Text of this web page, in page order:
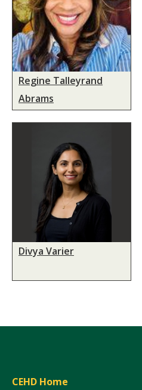
Regine Talleyrand
Abrams
Divya Varier
CEHD Home